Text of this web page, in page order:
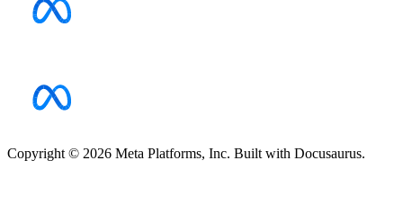
Copyright © 2026 Meta Platforms, Inc. Built with Docusaurus.